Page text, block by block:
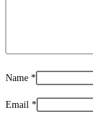
Name *
Email *